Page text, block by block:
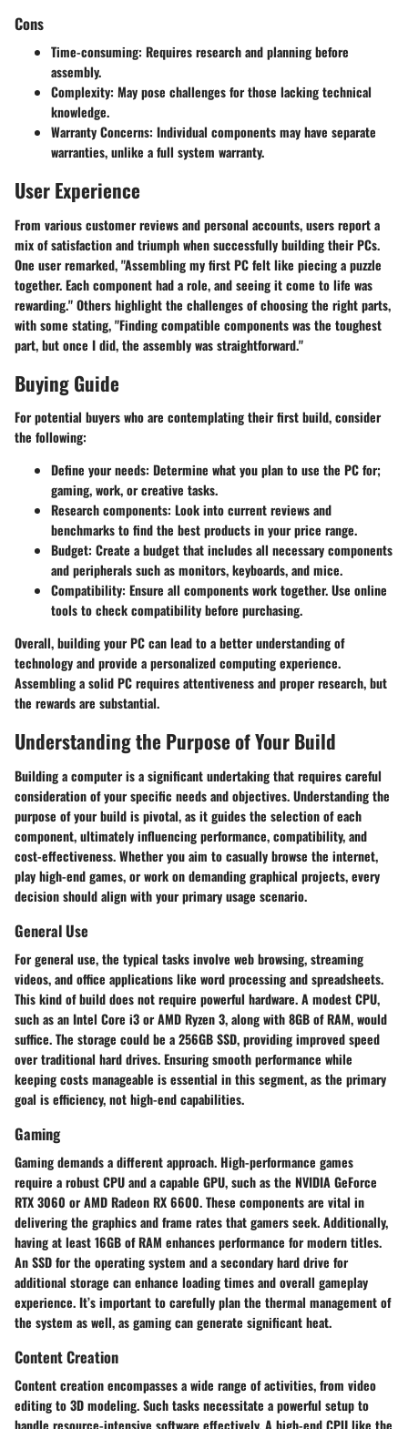
Cons
Time-consuming: Requires research and planning before
assembly.
Complexity: May pose challenges for those lacking technical
knowledge.
Warranty Concerns: Individual components may have separate
warranties, unlike a full system warranty.
User Experience
From various customer reviews and personal accounts, users report a
mix of satisfaction and triumph when successfully building their PCs.
One user remarked, "Assembling my first PC felt like piecing a puzzle
together. Each component had a role, and seeing it come to life was
rewarding." Others highlight the challenges of choosing the right parts,
with some stating, "Finding compatible components was the toughest
part, but once I did, the assembly was straightforward."
Buying Guide
For potential buyers who are contemplating their first build, consider
the following:
Define your needs: Determine what you plan to use the PC for;
gaming, work, or creative tasks.
Research components: Look into current reviews and
benchmarks to find the best products in your price range.
Budget: Create a budget that includes all necessary components
and peripherals such as monitors, keyboards, and mice.
Compatibility: Ensure all components work together. Use online
tools to check compatibility before purchasing.
Overall, building your PC can lead to a better understanding of
technology and provide a personalized computing experience.
Assembling a solid PC requires attentiveness and proper research, but
the rewards are substantial.
Understanding the Purpose of Your Build
Building a computer is a significant undertaking that requires careful
consideration of your specific needs and objectives. Understanding the
purpose of your build is pivotal, as it guides the selection of each
component, ultimately influencing performance, compatibility, and
cost-effectiveness. Whether you aim to casually browse the internet,
play high-end games, or work on demanding graphical projects, every
decision should align with your primary usage scenario.
General Use
For general use, the typical tasks involve web browsing, streaming
videos, and office applications like word processing and spreadsheets.
This kind of build does not require powerful hardware. A modest CPU,
such as an Intel Core i3 or AMD Ryzen 3, along with 8GB of RAM, would
suffice. The storage could be a 256GB SSD, providing improved speed
over traditional hard drives. Ensuring smooth performance while
keeping costs manageable is essential in this segment, as the primary
goal is efficiency, not high-end capabilities.
Gaming
Gaming demands a different approach. High-performance games
require a robust CPU and a capable GPU, such as the NVIDIA GeForce
RTX 3060 or AMD Radeon RX 6600. These components are vital in
delivering the graphics and frame rates that gamers seek. Additionally,
having at least 16GB of RAM enhances performance for modern titles.
An SSD for the operating system and a secondary hard drive for
additional storage can enhance loading times and overall gameplay
experience. It’s important to carefully plan the thermal management of
the system as well, as gaming can generate significant heat.
Content Creation
Content creation encompasses a wide range of activities, from video
editing to 3D modeling. Such tasks necessitate a powerful setup to